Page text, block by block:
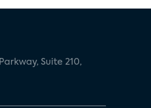
Suite 210,